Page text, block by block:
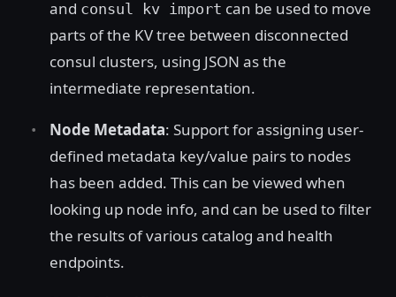
and consul kv import can be used to move
parts of the KV tree between disconnected
consul clusters, using JSON as the
intermediate representation.
Node Metadata: Support for assigning user-
defined metadata key/value pairs to nodes
has been added. This can be viewed when
looking up node info, and can be used to filter
the results of various catalog and health
endpoints.